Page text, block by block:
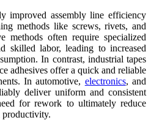
improved assembly line efficiency
methods like screws, rivets, and
methods often require specialized
skilled labor, leading to increased
In contrast, industrial tapes
adhesives offer a quick and reliable
In automotive, electronics, and
deliver uniform and consistent
for rework to ultimately reduce
productivity.